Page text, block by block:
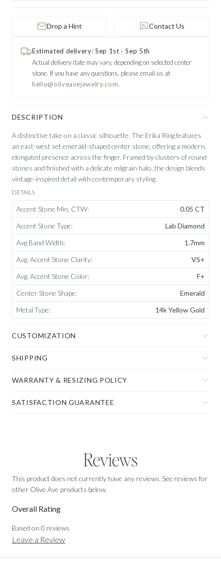
Drop a Hint Contact Us
Estimated delivery: Sep 1st - Sep 5th
Actual delivery date may vary, depending on selected center
stone. If you have any questions, please email us at
hello@oliveavejewelry.com.
DESCRIPTION
A distinctive take on a classic silhouette. The Erika Ring features
an east-west set emerald-shaped center stone, offering a modern,
elongated presence across the finger. Framed by clusters of round
stones and finished with a delicate milgrain halo, the design blends
vintage-inspired detail with contemporary styling.
DETAILS
Accent Stone Min. CTW:
0.05 CT
Accent Stone Type:
Lab Diamond
Avg Band Width:
1.7mm
Avg. Accent Stone Clarity:
VS+
Avg. Accent Stone Color:
F+
Center Stone Shape:
Emerald
Metal Type: 14k Yellow Gold
CUSTOMIZATION
SHIPPING
WARRANTY & RESIZING POLICY
SATISFACTION GUARANTEE
Reviews
This product does not currently have any reviews. See reviews for
other Olive Ave products below.
Overall Rating
Based on 0 reviews
Leave a Review